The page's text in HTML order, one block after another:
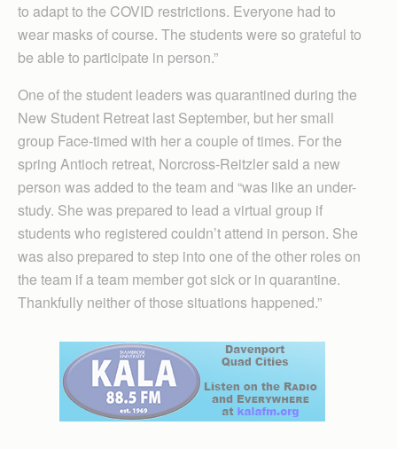
to adapt to the COVID restrictions. Everyone had to
wear masks of course. The students were so grateful to
be able to participate in person.”
One of the student leaders was quarantined during the
New Student Retreat last September, but her small
group Face-timed with her a couple of times. For the
spring Antioch retreat, Norcross-Reitzler said a new
person was added to the team and “was like an under-
study. She was prepared to lead a virtual group if
students who registered couldn’t attend in person. She
was also prepared to step into one of the other roles on
the team if a team member got sick or in quarantine.
Thankfully neither of those situations happened.”